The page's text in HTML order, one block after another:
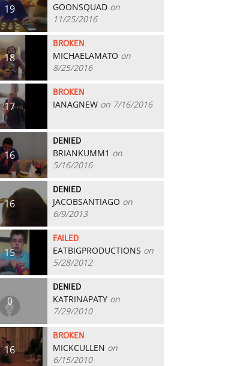
19 GOONSQUAD on
11/25/2016
18
BROKEN
MICHAELAMATO on
8/25/2016
17
BROKEN
IANAGNEW on 7/16/2016
16
DENIED
BRIANKUMM1 on
5/16/2016
16
DENIED
JACOBSANTIAGO on
6/9/2013
15
FAILED
EATBIGPRODUCTIONS on
5/28/2012
0
DENIED
KATRINAPATY on
7/29/2010
16
BROKEN
MICKCULLEN on
6/15/2010